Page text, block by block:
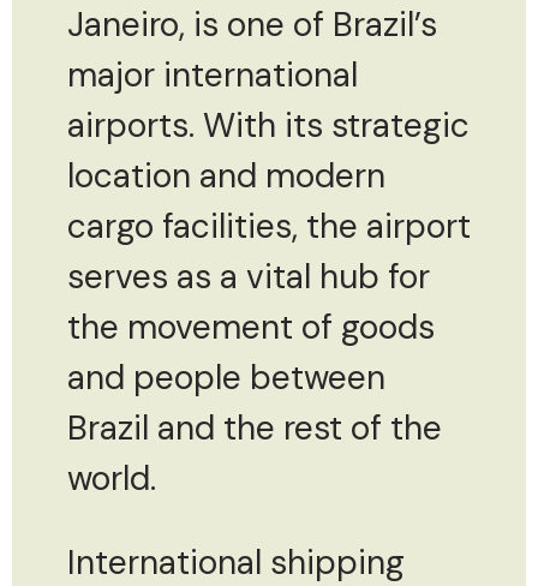
Janeiro, is one of Brazil’s
major international
airports. With its strategic
location and modern
cargo facilities, the airport
serves as a vital hub for
the movement of goods
and people between
Brazil and the rest of the
world.
International shipping